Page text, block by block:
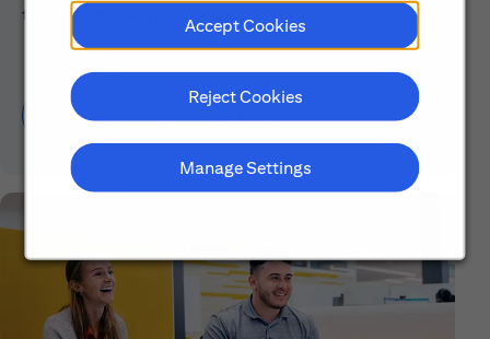
Accept Cookies
Reject Cookies
Manage Settings
taking to make a difference.
Discover More About Citi